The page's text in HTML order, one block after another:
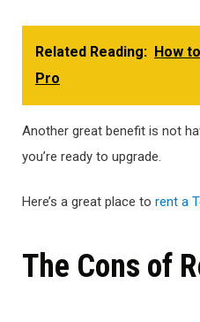
Related Reading: How
Pro
Another great benefit is not
you’re ready to upgrade.
Here’s a great place to rent a
The Cons of